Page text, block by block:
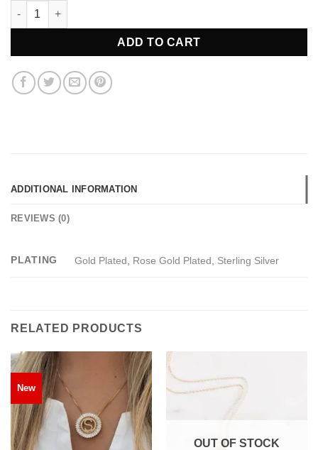
MAMA Necklace quantity
ADD TO CART
ADDITIONAL INFORMATION
REVIEWS (0)
PLATING Gold Plated Rose Gold Plated Sterling Silver
RELATED PRODUCTS
New
OUT OF STOCK